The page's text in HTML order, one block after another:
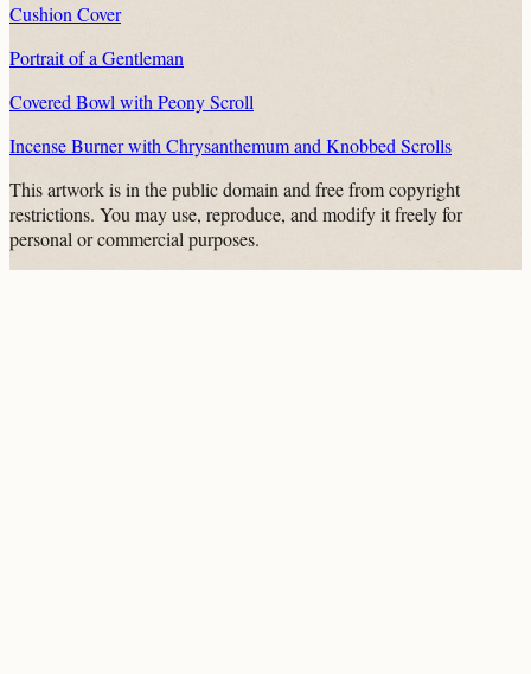
Cushion Cover
Portrait of a Gentleman
Covered Bowl with Peony Scroll
Incense Burner with Chrysanthemum and Knobbed Scrolls
This artwork is in thepublic domainand free from copyright
restrictions. You may use, reproduce, and modify it freely for
personal or commercial purposes.